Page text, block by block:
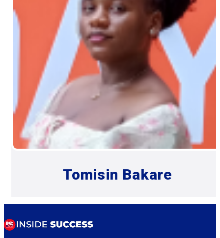
Tomisin Bakare